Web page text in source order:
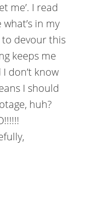
me’. I read
in my
devour this
keeps me
I don’t know
I should
huh?